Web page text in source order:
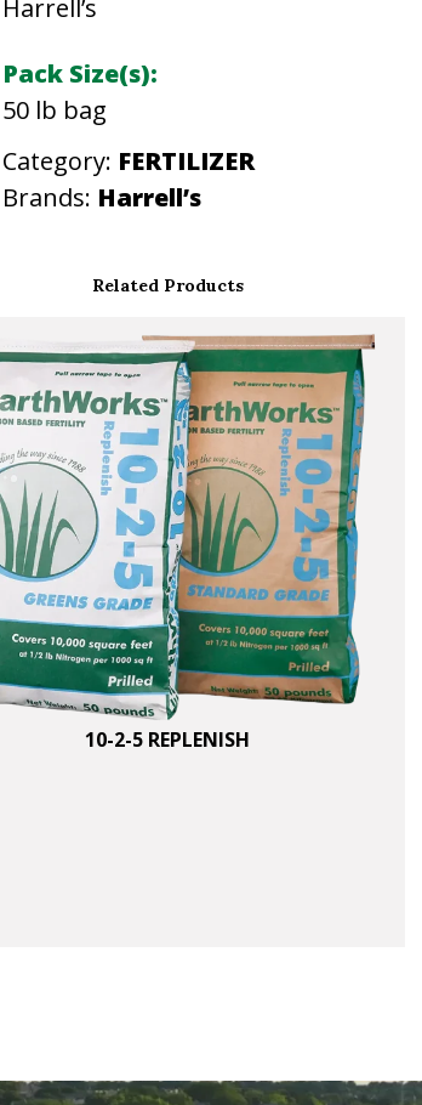
2
1
0
-
0
0
%
4
1
/
1
0
0
%
n
Harrell’s
Pack Size(s):
50 lb bag
Category: FERTILIZER
Brands: Harrell’s
Related Products
10-2-5 REPLENISH